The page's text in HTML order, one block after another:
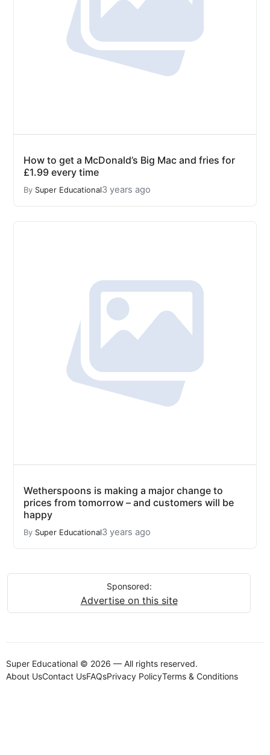
How to get a McDonald’s Big Mac and fries for
£1.99 every time
By Super Educational3 years ago
Wetherspoons is making a major change to
prices from tomorrow – and customers will be
happy
By Super Educational3 years ago
Sponsored:
Advertise on this site
Super Educational © 2026 — All rights reserved.
About UsContact UsFAQsPrivacy PolicyTerms & Conditions